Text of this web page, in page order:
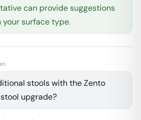
can provide suggestions
your surface type.
stools with the Zento
upgrade?